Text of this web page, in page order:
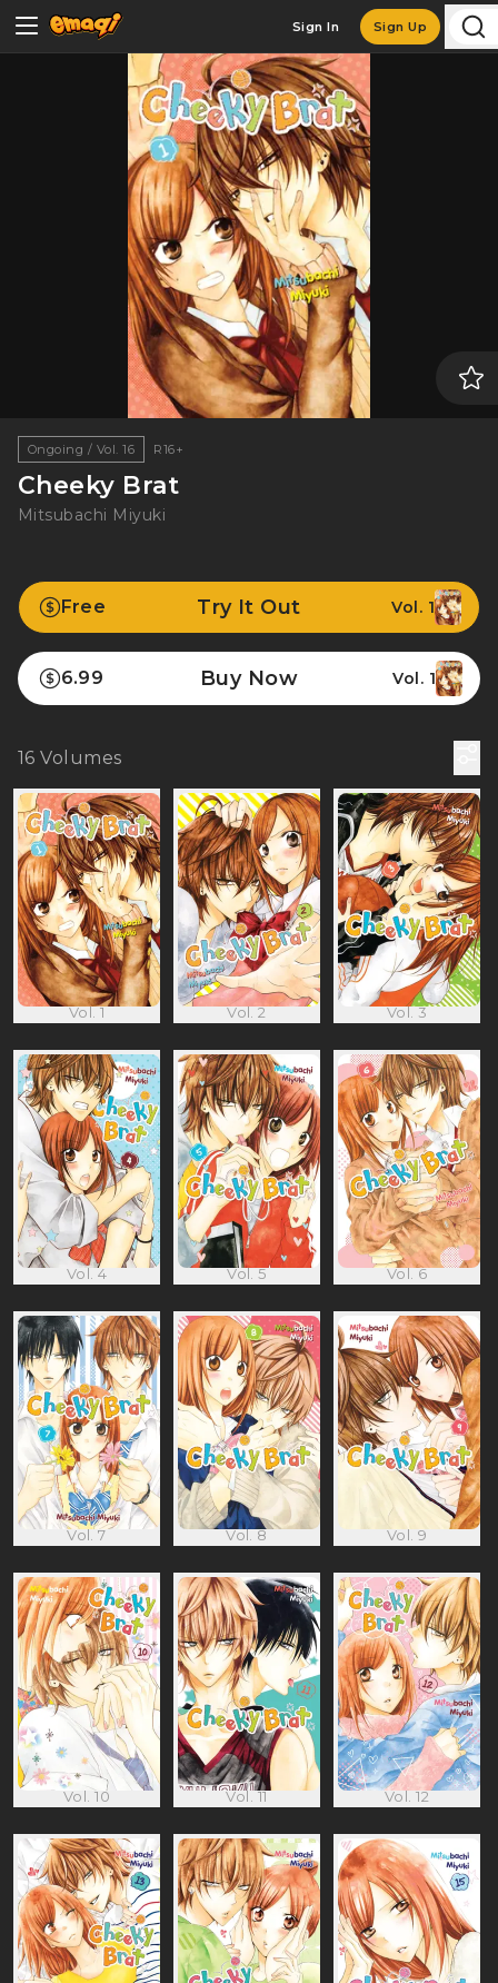
Sign In Sign Up
Ongoing / Vol. 16 R16+
Cheeky Brat
Mitsubachi Miyuki
Free Try It Out Vol. 1
6.99 Buy Now Vol. 1
16 Volumes
Vol. 1 Vol. 2 Vol. 3
Vol. 4 Vol. 5 Vol. 6
Vol. 7 Vol. 8 Vol. 9
Vol. 10 Vol. 11 Vol. 12